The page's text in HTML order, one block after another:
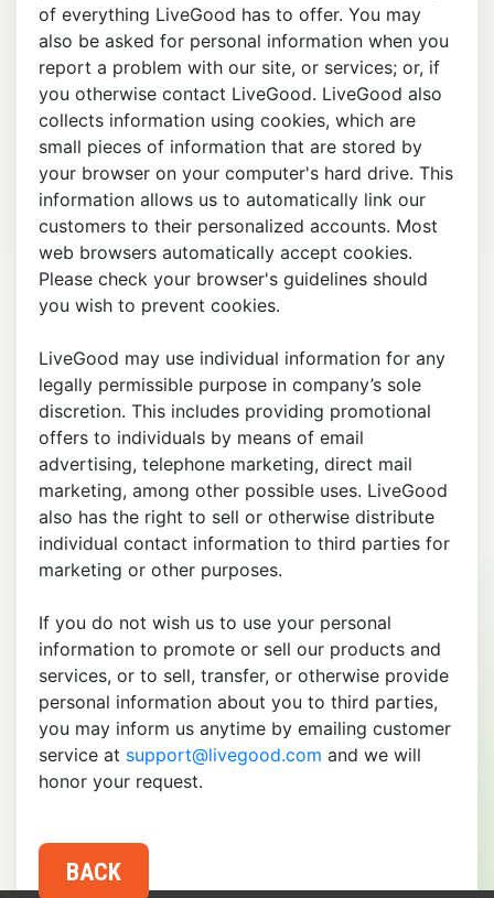
of everything LiveGood has to offer. You may
also be asked for personal information when you
report a problem with our site, or services; or, if
you otherwise contact LiveGood. LiveGood also
collects information using cookies, which are
small pieces of information that are stored by
your browser on your computer's hard drive. This
information allows us to automatically link our
customers to their personalized accounts. Most
web browsers automatically accept cookies.
Please check your browser's guidelines should
you wish to prevent cookies.
LiveGood may use individual information for any
legally permissible purpose in company’s sole
discretion. This includes providing promotional
offers to individuals by means of email
advertising, telephone marketing, direct mail
marketing, among other possible uses. LiveGood
also has the right to sell or otherwise distribute
individual contact information to third parties for
marketing or other purposes.
If you do not wish us to use your personal
information to promote or sell our products and
services, or to sell, transfer, or otherwise provide
personal information about you to third parties,
you may inform us anytime by emailing customer
service at support@livegood.com and we will
honor your request.